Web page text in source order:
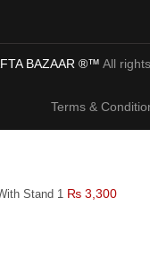
BAZAAR ®™ All
Terms &
Stand 1 ₨ 3,300